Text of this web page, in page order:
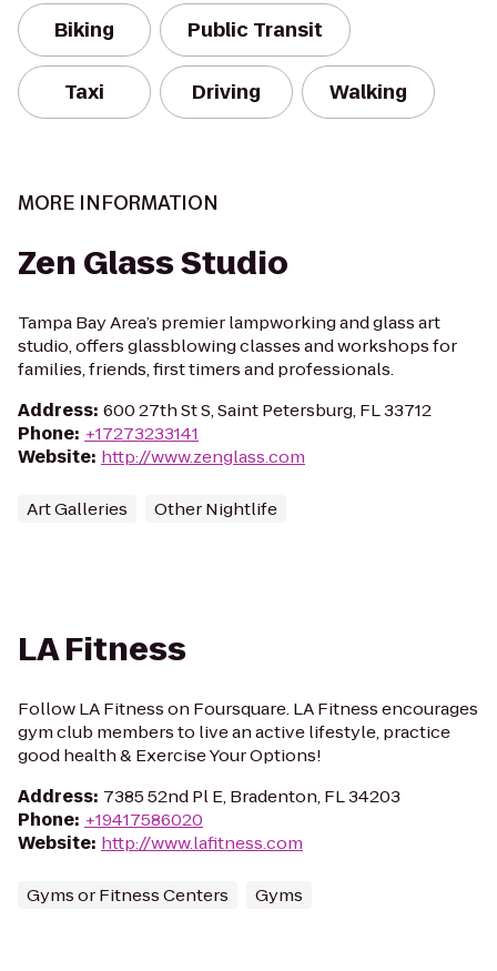
Biking Public Transit
Taxi Driving Walking
MORE INFORMATION
Zen Glass Studio
Tampa Bay Area’s premier lampworking and glass art
studio, offers glassblowing classes and workshops for
families, friends, first timers and professionals.
Address: 600 27th St S, Saint Petersburg, FL 33712
Phone: +17273233141
Website: http://www.zenglass.com
Art Galleries Other Nightlife
LA Fitness
Follow LA Fitness on Foursquare. LA Fitness encourages
gym club members to live an active lifestyle, practice
good health & Exercise Your Options!
Address: 7385 52nd Pl E, Bradenton, FL 34203
Phone: +19417586020
Website: http://www.lafitness.com
Gyms or Fitness Centers Gyms